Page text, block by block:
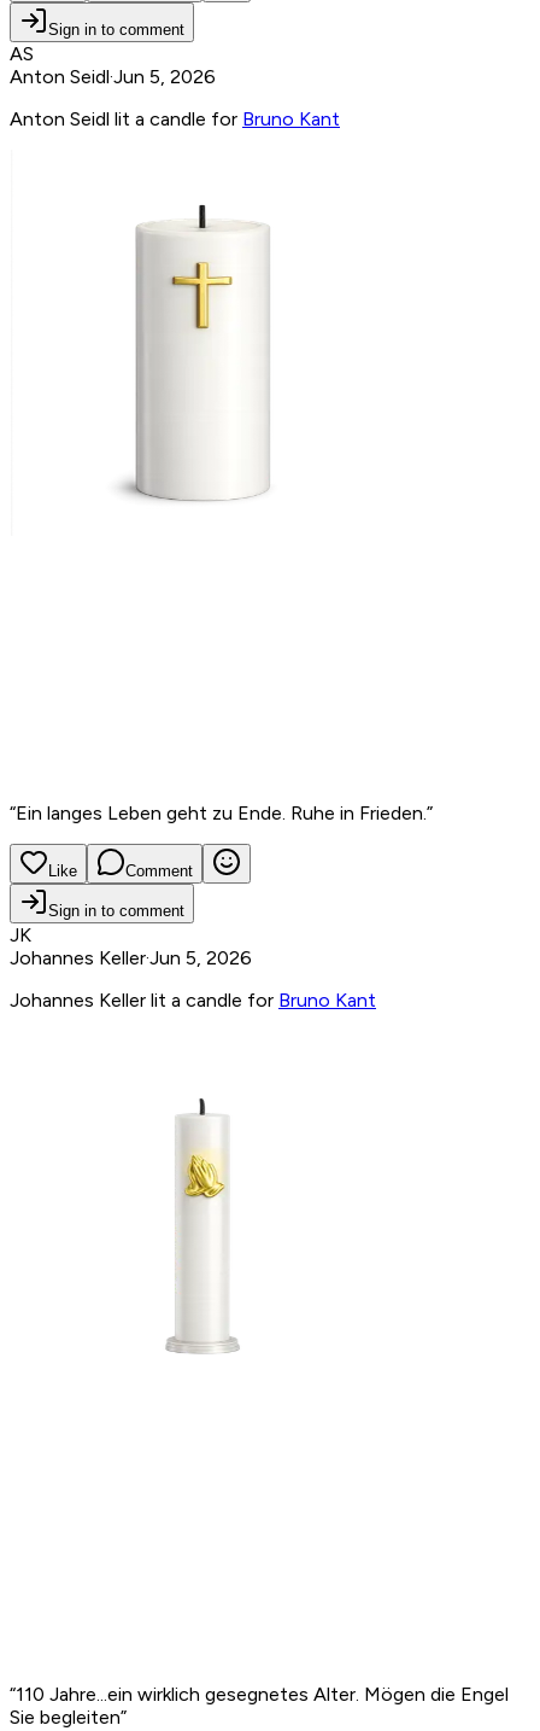
Sign in to comment
AS
Anton Seidl·Jun 5, 2026
Anton Seidl lit a candle for Bruno Kant
“Ein langes Leben geht zu Ende. Ruhe in Frieden.”
Like Comment
Sign in to comment
JK
Johannes Keller·Jun 5, 2026
Johannes Keller lit a candle for Bruno Kant
“110 Jahre...ein wirklich gesegnetes Alter. Mögen die Engel
Sie begleiten”